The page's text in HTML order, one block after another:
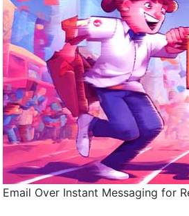
Email Over Instant Messaging for